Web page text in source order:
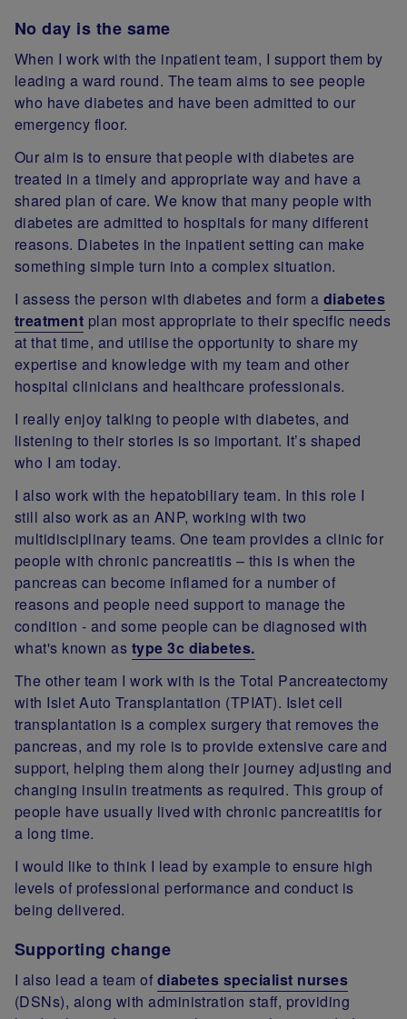
No day is the same
When I work with the inpatient team, I support them by
leading a ward round. The team aims to see people
who have diabetes and have been admitted to our
emergency floor.
Our aim is to ensure that people with diabetes are
treated in a timely and appropriate way and have a
shared plan of care. We know that many people with
diabetes are admitted to hospitals for many different
reasons. Diabetes in the inpatient setting can make
something simple turn into a complex situation.
I assess the person with diabetes and form a diabetes
treatment plan most appropriate to their specific needs
at that time, and utilise the opportunity to share my
expertise and knowledge with my team and other
hospital clinicians and healthcare professionals.
I really enjoy talking to people with diabetes, and
listening to their stories is so important. It’s shaped
who I am today.
I also work with the hepatobiliary team. In this role I
still also work as an ANP, working with two
multidisciplinary teams. One team provides a clinic for
people with chronic pancreatitis – this is when the
pancreas can become inflamed for a number of
reasons and people need support to manage the
condition - and some people can be diagnosed with
what's known as type 3c diabetes.
The other team I work with is the Total Pancreatectomy
with Islet Auto Transplantation (TPIAT). Islet cell
transplantation is a complex surgery that removes the
pancreas, and my role is to provide extensive care and
support, helping them along their journey adjusting and
changing insulin treatments as required. This group of
people have usually lived with chronic pancreatitis for
a long time.
I would like to think I lead by example to ensure high
levels of professional performance and conduct is
being delivered.
Supporting change
I also lead a team of diabetes specialist nurses
(DSNs), along with administration staff, providing